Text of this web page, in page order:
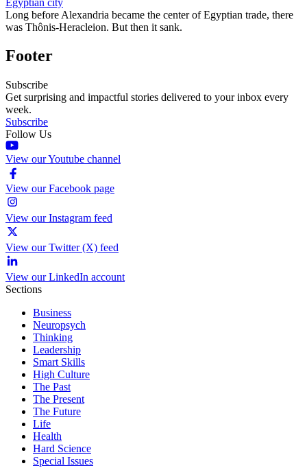
Long before Alexandria became the center of Egyptian trade, there
was Thônis-Heracleion. But then it sank.
Footer
Subscribe
Get surprising and impactful stories delivered to your inbox every
week.
Subscribe
Follow Us
View our Youtube channel
View our Facebook page
View our Instagram feed
View our Twitter (X) feed
View our LinkedIn account
Sections
Business
Neuropsych
Thinking
Leadership
Smart Skills
High Culture
The Past
The Present
The Future
Life
Health
Hard Science
Special Issues